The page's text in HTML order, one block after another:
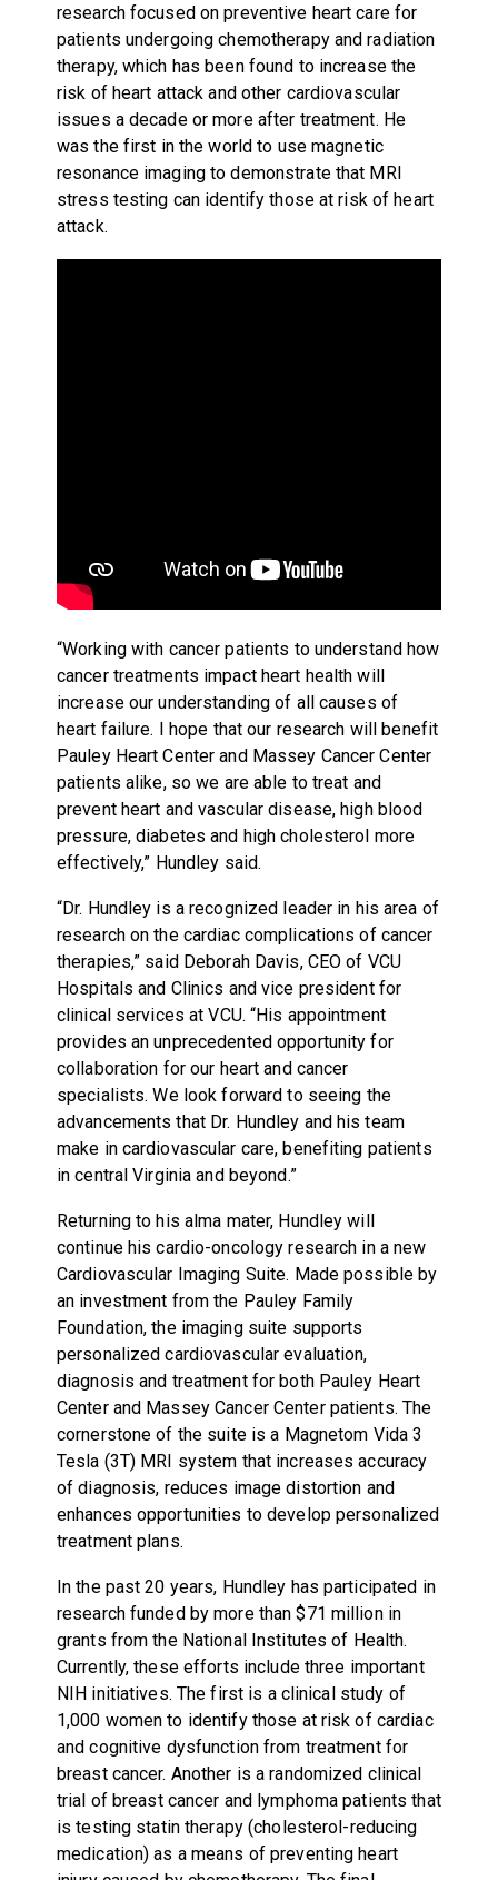
research focused on preventive heart care for
patients undergoing chemotherapy and radiation
therapy, which has been found to increase the
risk of heart attack and other cardiovascular
issues a decade or more after treatment. He
was the first in the world to use magnetic
resonance imaging to demonstrate that MRI
stress testing can identify those at risk of heart
attack.
“Working with cancer patients to understand how
cancer treatments impact heart health will
increase our understanding of all causes of
heart failure. I hope that our research will benefit
Pauley Heart Center and Massey Cancer Center
patients alike, so we are able to treat and
prevent heart and vascular disease, high blood
pressure, diabetes and high cholesterol more
effectively,” Hundley said.
“Dr. Hundley is a recognized leader in his area of
research on the cardiac complications of cancer
therapies,” said Deborah Davis, CEO of VCU
Hospitals and Clinics and vice president for
clinical services at VCU. “His appointment
provides an unprecedented opportunity for
collaboration for our heart and cancer
specialists. We look forward to seeing the
advancements that Dr. Hundley and his team
make in cardiovascular care, benefiting patients
in central Virginia and beyond.”
Returning to his alma mater, Hundley will
continue his cardio-oncology research in a new
Cardiovascular Imaging Suite. Made possible by
an investment from the Pauley Family
Foundation, the imaging suite supports
personalized cardiovascular evaluation,
diagnosis and treatment for both Pauley Heart
Center and Massey Cancer Center patients. The
cornerstone of the suite is a Magnetom Vida 3
Tesla (3T) MRI system that increases accuracy
of diagnosis, reduces image distortion and
enhances opportunities to develop personalized
treatment plans.
In the past 20 years, Hundley has participated in
research funded by more than $71 million in
grants from the National Institutes of Health.
Currently, these efforts include three important
NIH initiatives. The first is a clinical study of
1,000 women to identify those at risk of cardiac
and cognitive dysfunction from treatment for
breast cancer. Another is a randomized clinical
trial of breast cancer and lymphoma patients that
is testing statin therapy (cholesterol-reducing
medication) as a means of preventing heart